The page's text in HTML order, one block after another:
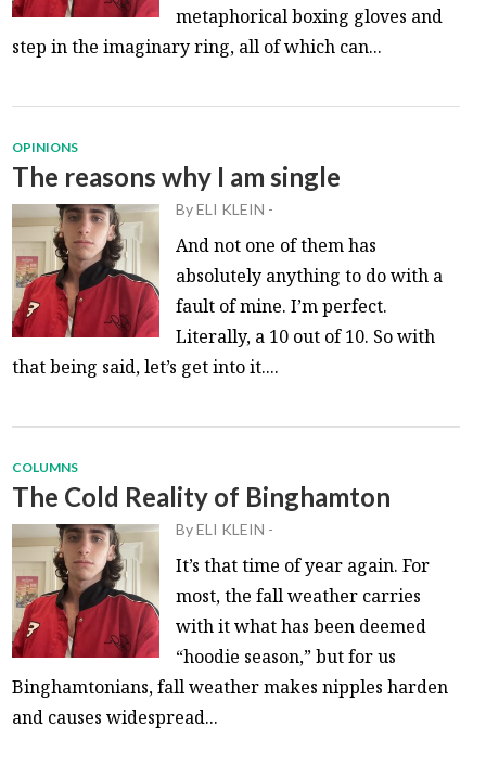
metaphorical boxing gloves and
step in the imaginary ring, all of which can...
OPINIONS
The reasons why I am single
ByELI KLEIN -
And not one of them has
absolutely anything to do with a
fault of mine. I’m perfect.
Literally, a 10 out of 10. So with
that being said, let’s get into it....
COLUMNS
The Cold Reality of Binghamton
ByELI KLEIN -
It’s that time of year again. For
most, the fall weather carries
with it what has been deemed
“hoodie season,” but for us
Binghamtonians, fall weather makes nipples harden
and causes widespread...